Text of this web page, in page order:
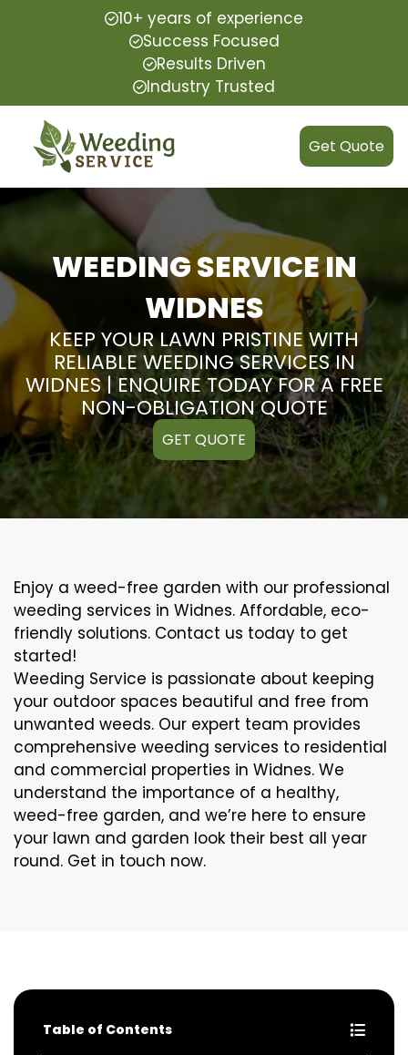
10+ years of experience
Success Focused
Results Driven
Industry Trusted
Get Quote
WEEDING SERVICE IN
WIDNES
KEEP YOUR LAWN PRISTINE WITH
RELIABLE WEEDING SERVICES IN
WIDNES | ENQUIRE TODAY FOR A FREE
NON-OBLIGATION QUOTE
GET QUOTE
Enjoy a weed-free garden with our professional
weeding services in Widnes. Affordable, eco-
friendly solutions. Contact us today to get
started!
Weeding Service is passionate about keeping
your outdoor spaces beautiful and free from
unwanted weeds. Our expert team provides
comprehensive weeding services to residential
and commercial properties in Widnes. We
understand the importance of a healthy,
weed-free garden, and we’re here to ensure
your lawn and garden look their best all year
round. Get in touch now.
Table of Contents